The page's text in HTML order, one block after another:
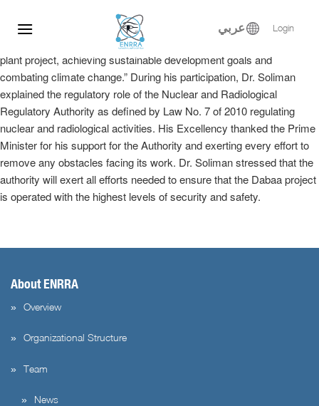
عربي Login
Energy Forum, where he delivered a keynote speech in the plenary
session entitled, “Implementation of the El-Dabaa nuclear power
plant project, achieving sustainable development goals and
combating climate change.” During his participation, Dr. Soliman
explained the regulatory role of the Nuclear and Radiological
Regulatory Authority as defined by Law No. 7 of 2010 regulating
nuclear and radiological activities. His Excellency thanked the Prime
Minister for his support for the Authority and exerting every effort to
remove any obstacles facing its work. Dr. Soliman stressed that the
authority will exert all efforts needed to ensure that the Dabaa project
is operated with the highest levels of security and safety.
About ENRRA
Overview
Organizational Structure
Team
News